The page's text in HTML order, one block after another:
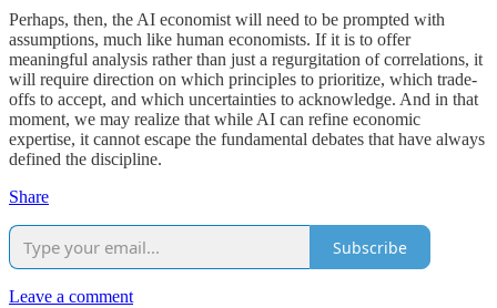
Perhaps, then, the AI economist will need to be prompted with
assumptions, much like human economists. If it is to offer
meaningful analysis rather than just a regurgitation of correlations, it
will require direction on which principles to prioritize, which trade-
offs to accept, and which uncertainties to acknowledge. And in that
moment, we may realize that while AI can refine economic
expertise, it cannot escape the fundamental debates that have always
defined the discipline.
Share
Subscribe
Leave a comment